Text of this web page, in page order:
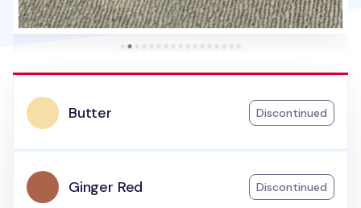
Butter Discontinued
Ginger Red Discontinued